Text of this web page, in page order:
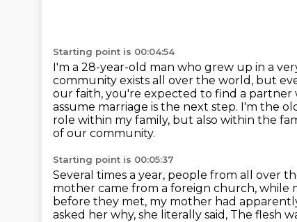
Starting point is 00:04:54
I'm a 28-year-old man who grew up in a
community exists all over the world, but
our faith, you're expected to find a
assume marriage is the next step. I'm the
role within my family, but also within the
of our community.
Starting point is 00:05:37
Several times a year, people from all over
mother came from a foreign church, while
before they met, my mother had
asked her why, she literally said, The flesh